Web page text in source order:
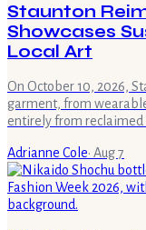
Staunton
Showcases
Local Art
On October 10, 2026,
garment, from
entirely from reclaimed
Adrianne Cole· Aug 7